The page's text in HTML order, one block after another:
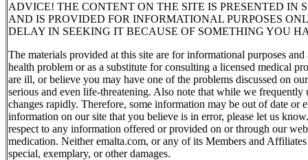
ADVICE! THE CONTENT ON THE SITE IS PRESENTED IN
AND IS PROVIDED FOR INFORMATIONAL PURPOSES
DELAY IN SEEKING IT BECAUSE OF SOMETHING YOU
The materials provided at this site are for informational purposes
health problem or as a substitute for consulting a licensed medical
are ill, or believe you may have one of the problems discussed on
serious and even life-threatening. Also note that while we
changes rapidly. Therefore, some information may be out of date or
information on our site that you believe is in error, please let us
respect to any information offered or provided on or through our
medication. Neither emalta.com, or any of its Members and
special, exemplary, or other damages.